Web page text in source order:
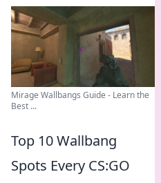
Mirage Wallbangs Guide - Learn the
Best ...
Top 10 Wallbang
Spots Every CS:GO